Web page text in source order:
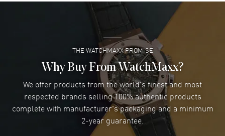
Super easy- great website!
READ MORE
Lee applebaum- 03 Aug 2026
I was very impressed and got the watch I wanted at an
excellent price!
READ MORE
Damon Lichtenberger- 02 Aug 2026
Great pricing, great experience.
THE WATCHMAXX PROMISE
Why Buy From WatchMaxx?
We offer products from the world's finest and most
respected brands selling 100% authentic products
complete with manufacturer's packaging and a minimum
2-year guarantee.